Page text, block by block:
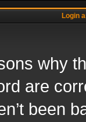
Login
why
are
been